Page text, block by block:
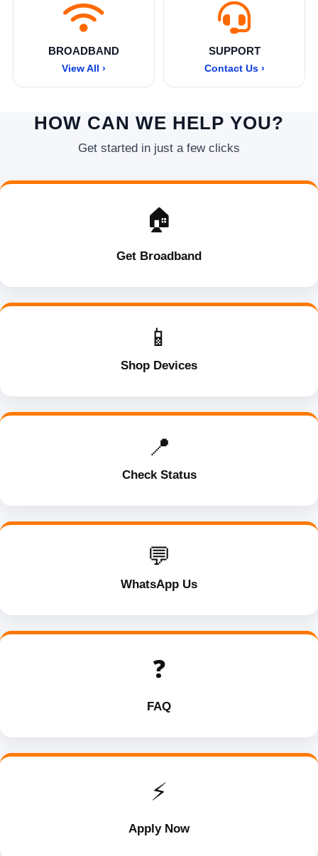
BROADBAND
View All ›
SUPPORT
Contact Us ›
HOW CAN WE HELP YOU?
Get started in just a few clicks
🏠
Get Broadband
📱
Shop Devices
📍
Check Status
💬
WhatsApp Us
❓
FAQ
⚡
Apply Now